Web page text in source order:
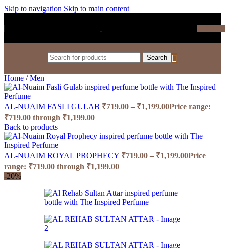
Skip to navigation Skip to main content
Search
Home / Men
AL-NUAIM FASLI GULAB ₹719.00 – ₹1,199.00Price range:
₹719.00 through ₹1,199.00
Back to products
AL-NUAIM ROYAL PROPHECY ₹719.00 – ₹1,199.00Price
range: ₹719.00 through ₹1,199.00
-20%